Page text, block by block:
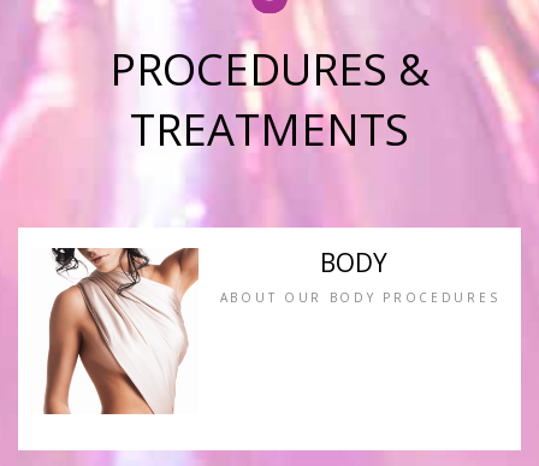
PROCEDURES &
TREATMENTS
BODY
ABOUT OUR BODY PROCEDURES